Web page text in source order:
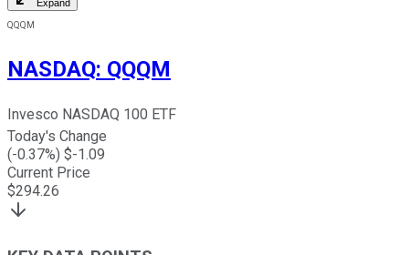
Expand
QQQM
NASDAQ: QQQM
Invesco NASDAQ 100 ETF
Today's Change
(-0.37%) $-1.09
Current Price
$294.26